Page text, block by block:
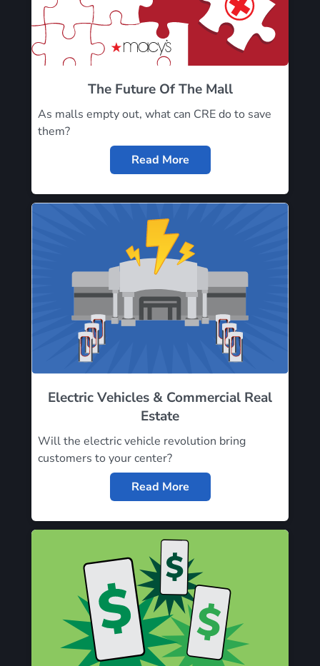
The Future Of The Mall
As malls empty out, what can CRE do to save
them?
Read More
Electric Vehicles & Commercial Real
Estate
Will the electric vehicle revolution bring
customers to your center?
Read More